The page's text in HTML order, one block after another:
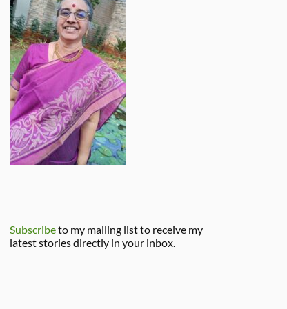
Subscribeto my mailing list to receive my
latest stories directly in your inbox.